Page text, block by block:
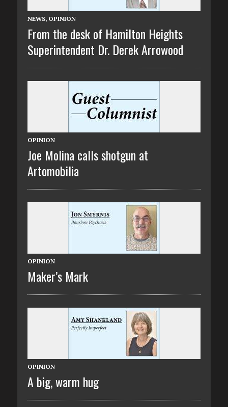
NEWS, OPINION
From the desk of Hamilton Heights
Superintendent Dr. Derek Arrowood
OPINION
Joe Molina calls shotgun at
Artomobilia
OPINION
Maker’s Mark
OPINION
A big, warm hug